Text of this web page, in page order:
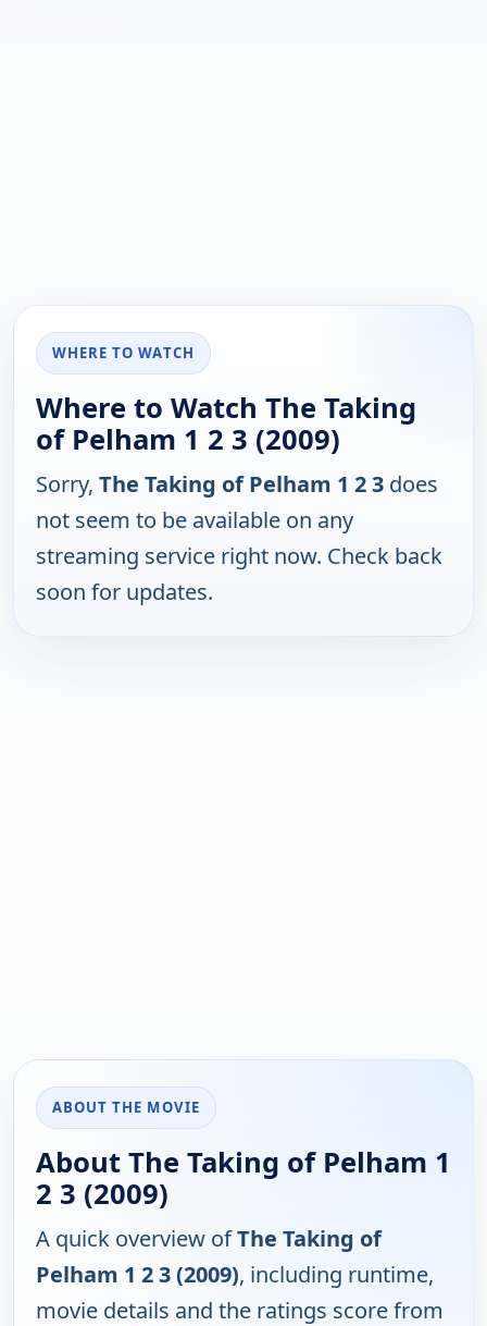
WHERE TO WATCH
Where to Watch The Taking
of Pelham 1 2 3 (2009)
Sorry, The Taking of Pelham 1 2 3 does
not seem to be available on any
streaming service right now. Check back
soon for updates.
ABOUT THE MOVIE
About The Taking of Pelham 1
2 3 (2009)
A quick overview ofThe Taking of
Pelham 1 2 3 (2009), including runtime,
movie details and the ratings score from